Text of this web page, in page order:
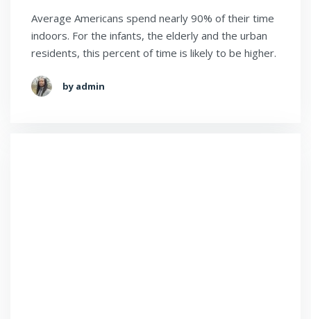
Average Americans spend nearly 90% of their time
indoors. For the infants, the elderly and the urban
residents, this percent of time is likely to be higher.
by admin